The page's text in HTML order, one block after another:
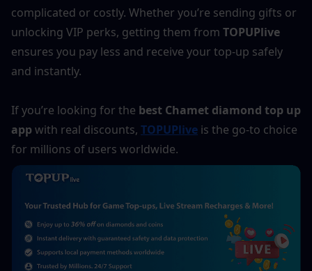
complicated or costly. Whether you’re sending gifts or
unlocking VIP perks, getting them from TOPUPlive
ensures you pay less and receive your top-up safely
and instantly.
If you’re looking for the best Chamet diamond top up
app with real discounts, TOPUPlive is the go-to choice
for millions of users worldwide.